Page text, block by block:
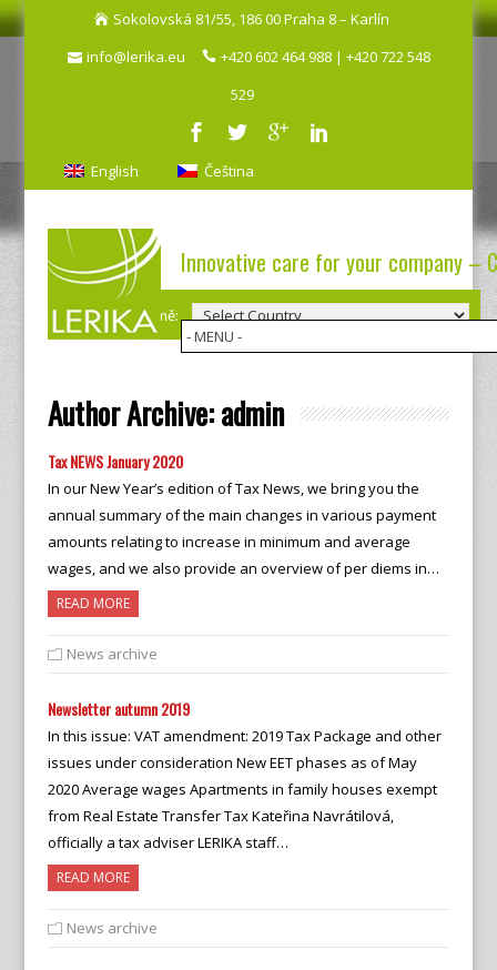
Sokolovská 81/55, 186 00 Praha 8 – Karlín
info@lerika.eu
+420 602 464 988 | +420 722 548
529
English Čeština
Innovative care for your company –
Výběr země:
Author Archive:admin
Tax NEWS January 2020
In our New Year’s edition of Tax News, we bring you the
annual summary of the main changes in various payment
amounts relating to increase in minimum and average
wages, and we also provide an overview of per diems in…
READ MORE
News archive
Newsletter autumn 2019
In this issue: VAT amendment: 2019 Tax Package and other
issues under consideration New EET phases as of May
2020 Average wages Apartments in family houses exempt
from Real Estate Transfer Tax Kateřina Navrátilová,
officially a tax adviser LERIKA staff…
READ MORE
News archive